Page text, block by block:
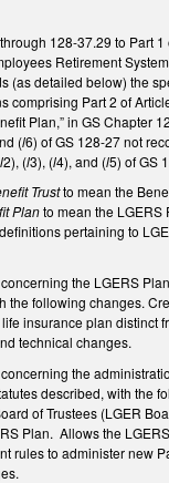
128-37.29 to Part 1
Retirement
(as detailed below) the
comprising Part 2 of
Plan,” in GS Chapter
(l6) of GS 128-27 not
l2), (l3), (l4), and (l5) of GS
Trustto mean the
Planto mean the LGERS
pertaining to
the LGERS
the following changes.
insurance plan distinct
technical changes.
the
described, with the
of Trustees (LGER
Plan. Allows the
rules to administer new